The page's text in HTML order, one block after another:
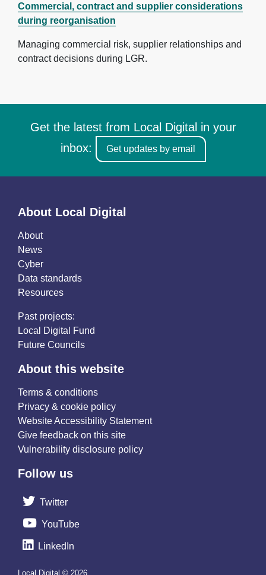
Commercial, contract and supplier considerations
during reorganisation
Managing commercial risk, supplier relationships and
contract decisions during LGR.
Get the latest from Local Digital in your
inbox:
Get updates by email
About Local Digital
About
News
Cyber
Data standards
Resources
Past projects:
Local Digital Fund
Future Councils
About this website
Terms & conditions
Privacy & cookie policy
Website Accessibility Statement
Give feedback on this site
Vulnerability disclosure policy
Follow us
Twitter
YouTube
LinkedIn
Local Digital © 2026